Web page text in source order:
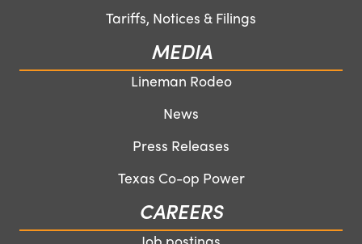
Tariffs, Notices & Filings
MEDIA
Lineman Rodeo
News
Press Releases
Texas Co-op Power
CAREERS